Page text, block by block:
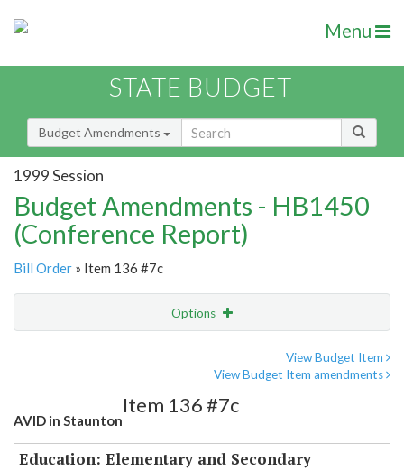
Menu
STATE BUDGET
Budget Amendments
1999 Session
Budget Amendments - HB1450
(Conference Report)
Bill Order » Item 136 #7c
Options
View Budget Item
View Budget Item amendments
AVID in Staunton
Item 136 #7c
Education: Elementary and Secondary